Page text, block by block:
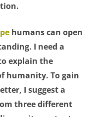
humans can open
I need a
explain the
humanity. To gain
I suggest a
three different